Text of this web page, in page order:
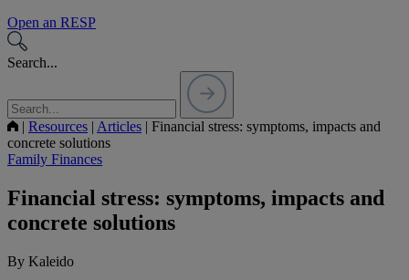
Open an RESP
Search...
| Resources | Articles | Financial stress: symptoms, impacts and
concrete solutions
Family Finances
Financial stress: symptoms, impacts and
concrete solutions
By Kaleido